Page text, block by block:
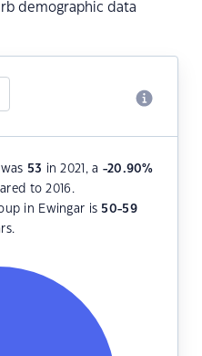
demographic data
53 in 2021, a -20.90%
to 2016.
in Ewingar is 50-59